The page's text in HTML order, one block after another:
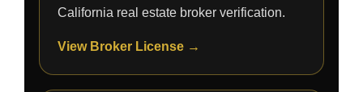
California real estate broker verification.
View Broker License →